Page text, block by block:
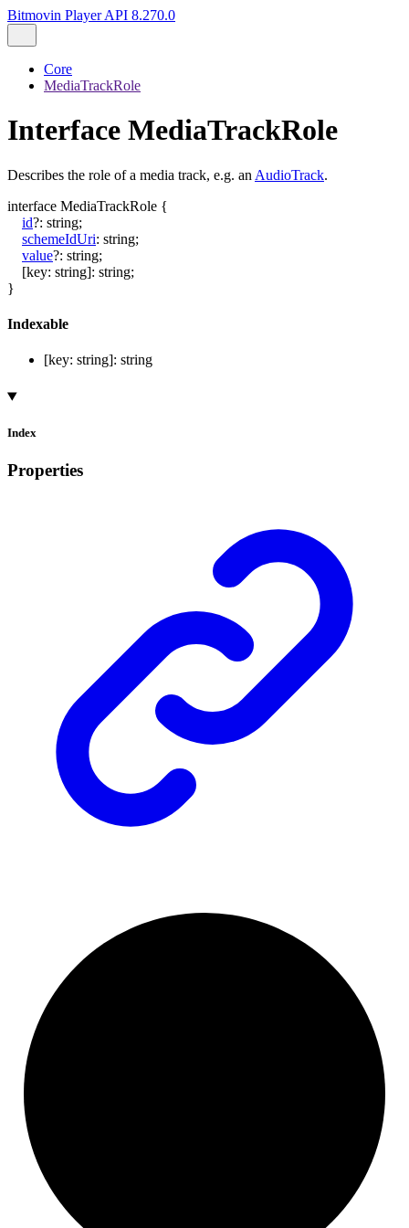
Bitmovin Player API 8.270.0
Core
MediaTrackRole
Interface MediaTrackRole
Describes the role of a media track, e.g. an AudioTrack.
interface MediaTrackRole {
id?: string;
schemeIdUri: string;
value?: string;
[key: string]: string;
}
Indexable
[key: string]: string
Index
Properties